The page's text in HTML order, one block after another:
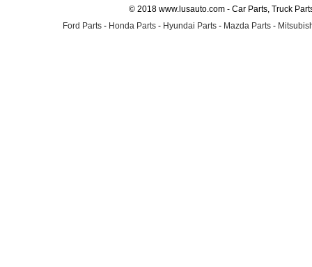
© 2018 www.lusauto.com - Car Parts, Truck
Ford Parts - Honda Parts - Hyundai Parts - Mazda Parts -